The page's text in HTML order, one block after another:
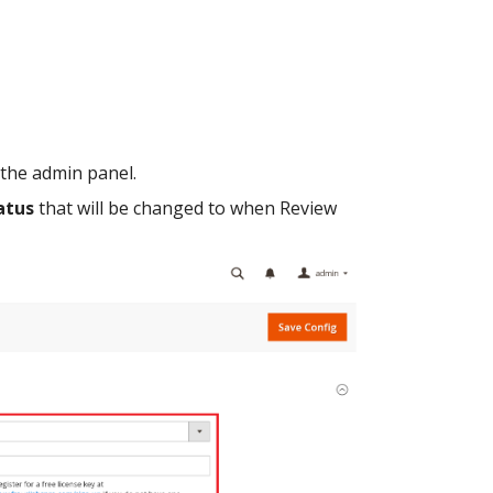
admin panel.
that will be changed to when Review